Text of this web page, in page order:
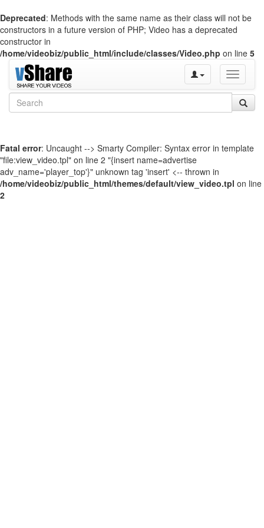
Deprecated: Methods with the same name as their class will not be
constructors in a future version of PHP; Video has a deprecated
constructor in
/home/videobiz/public_html/include/classes/Video.php on line 5
Toggle
Fatal error: Uncaught --> Smarty Compiler: Syntax error in template
"file:view_video.tpl" on line 2 "{insert name=advertise
adv_name='player_top'}" unknown tag 'insert' <-- thrown in
/home/videobiz/public_html/themes/default/view_video.tpl on line
2